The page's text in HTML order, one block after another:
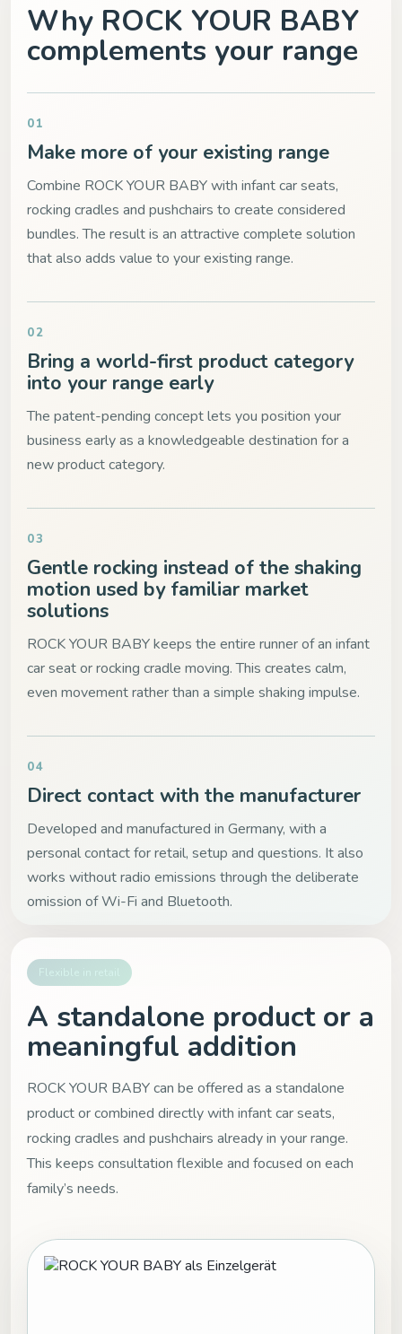
Why ROCK YOUR BABY
complements your range
01
Make more of your existing range
Combine ROCK YOUR BABY with infant car seats,
rocking cradles and pushchairs to create considered
bundles. The result is an attractive complete solution
that also adds value to your existing range.
02
Bring a world-first product category
into your range early
The patent-pending concept lets you position your
business early as a knowledgeable destination for a
new product category.
03
Gentle rocking instead of the shaking
motion used by familiar market
solutions
ROCK YOUR BABY keeps the entire runner of an infant
car seat or rocking cradle moving. This creates calm,
even movement rather than a simple shaking impulse.
04
Direct contact with the manufacturer
Developed and manufactured in Germany, with a
personal contact for retail, setup and questions. It also
works without radio emissions through the deliberate
omission of Wi-Fi and Bluetooth.
Flexible in retail
A standalone product or a
meaningful addition
ROCK YOUR BABY can be offered as a standalone
product or combined directly with infant car seats,
rocking cradles and pushchairs already in your range.
This keeps consultation flexible and focused on each
family’s needs.